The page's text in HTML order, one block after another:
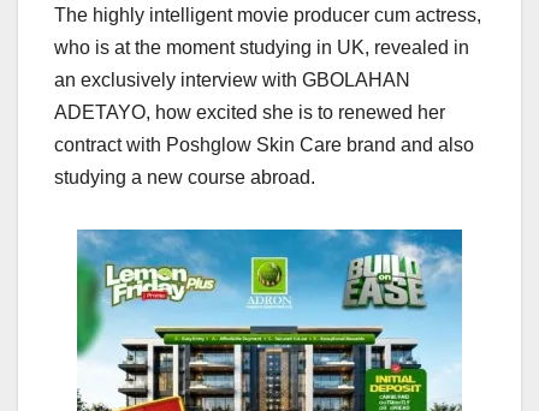
The highly intelligent movie producer cum actress,
who is at the moment studying in UK, revealed in
an exclusively interview with GBOLAHAN
ADETAYO, how excited she is to renewed her
contract with Poshglow Skin Care brand and also
studying a new course abroad.